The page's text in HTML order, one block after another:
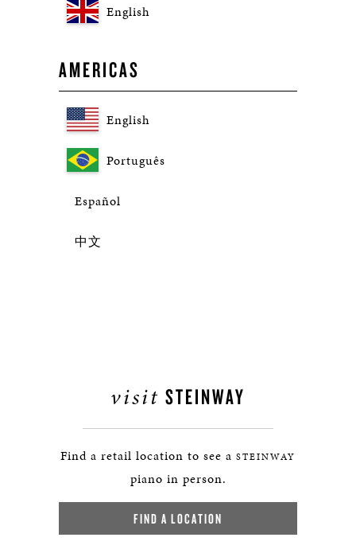
English
AMERICAS
English
Português
Español
中文
visit STEINWAY
Find a retail location to see a STEINWAY
piano in person.
FIND A LOCATION